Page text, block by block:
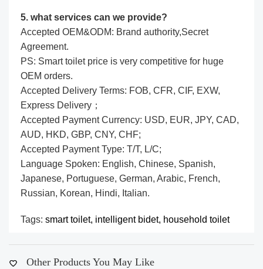
5. what services can we provide?
Accepted OEM&ODM: Brand authority,Secret
Agreement.
PS: Smart toilet price is very competitive for huge
OEM orders.
Accepted Delivery Terms: FOB, CFR, CIF, EXW,
Express Delivery；
Accepted Payment Currency: USD, EUR, JPY, CAD,
AUD, HKD, GBP, CNY, CHF;
Accepted Payment Type: T/T, L/C;
Language Spoken: English, Chinese, Spanish,
Japanese, Portuguese, German, Arabic, French,
Russian, Korean, Hindi, Italian.
Tags: smart toilet, intelligent bidet, household toilet
Other Products You May Like